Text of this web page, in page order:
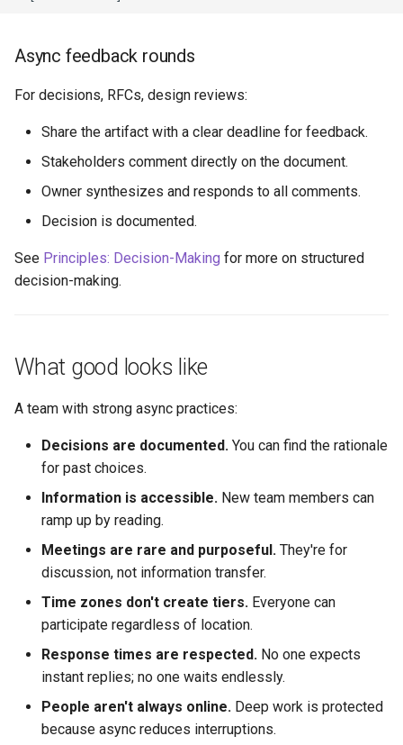
Async feedback rounds
For decisions, RFCs, design reviews:
Share the artifact with a clear deadline for feedback.
Stakeholders comment directly on the document.
Owner synthesizes and responds to all comments.
Decision is documented.
See Principles: Decision-Making for more on structured
decision-making.
What good looks like
A team with strong async practices:
Decisions are documented. You can find the rationale
for past choices.
Information is accessible. New team members can
ramp up by reading.
Meetings are rare and purposeful. They're for
discussion, not information transfer.
Time zones don't create tiers. Everyone can
participate regardless of location.
Response times are respected. No one expects
instant replies; no one waits endlessly.
People aren't always online. Deep work is protected
because async reduces interruptions.